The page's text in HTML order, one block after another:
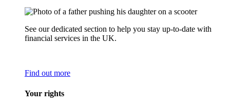
See our dedicated section to help you stay up-to-date with
financial services in the UK.
Find out more
Your rights